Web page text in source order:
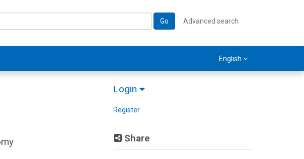
Go Advanced search
English
Login
Register
Share